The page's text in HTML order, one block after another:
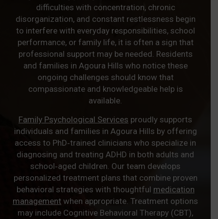
difficulties with concentration, chronic
disorganization, and constant restlessness begin
to interfere with everyday responsibilities, school
performance, or family life, it is often a sign that
professional support may be needed. Residents
and families in Agoura Hills who notice these
ongoing challenges should know that
compassionate and knowledgeable help is
available.
Family Psychological Services proudly supports
individuals and families in Agoura Hills by offering
access to PhD‑trained clinicians who specialize in
diagnosing and treating ADHD in both adults and
school‑aged children. Our team develops
personalized treatment plans that combine proven
behavioral strategies with thoughtful medication
management when appropriate. Treatment options
may include Cognitive Behavioral Therapy (CBT),